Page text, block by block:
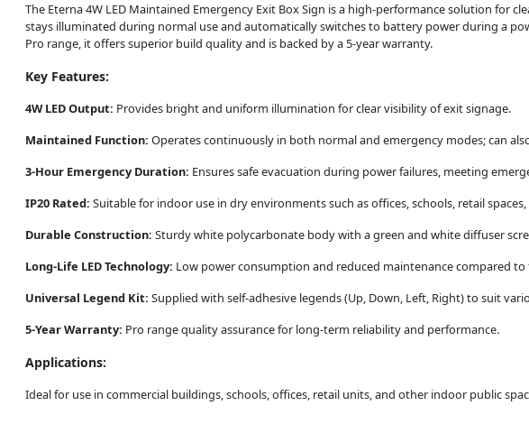
The Eterna 4W LED Maintained Emergency Exit Box Sign is a high-performance solution for
stays illuminated during normal use and automatically switches to battery power during a
Pro range, it offers superior build quality and is backed by a 5-year warranty.
Key Features:
4W LED Output: Provides bright and uniform illumination for clear visibility of exit signage.
Maintained Function: Operates continuously in both normal and emergency modes; can
3-Hour Emergency Duration: Ensures safe evacuation during power failures, meeting
IP20 Rated: Suitable for indoor use in dry environments such as offices, schools, retail
Durable Construction: Sturdy white polycarbonate body with a green and white diffuser
Long-Life LED Technology: Low power consumption and reduced maintenance compared
Universal Legend Kit: Supplied with self-adhesive legends (Up, Down, Left, Right) to suit
5-Year Warranty: Pro range quality assurance for long-term reliability and performance.
Applications:
Ideal for use in commercial buildings, schools, offices, retail units, and other indoor public